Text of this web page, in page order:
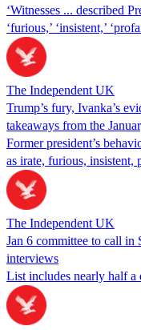
‘Witnesses ... described
‘furious,’ ‘insistent,’
The Independent UK
Trump’s fury, Ivanka’s
takeaways from the
Former president’s
as irate, furious, insistent,
The Independent UK
Jan 6 committee to call in
interviews
List includes nearly half a